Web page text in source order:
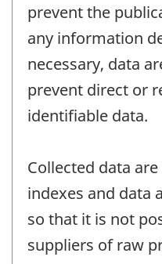
prevent the
any information
necessary, data
prevent direct or
identifiable data.
Collected data
indexes and data
so that it is not
suppliers of raw